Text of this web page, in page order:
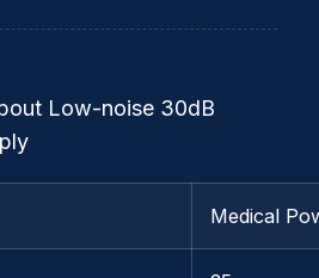
Low-noise 30dB
Medical